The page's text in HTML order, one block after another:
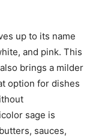
up to its name
and pink. This
brings a milder
option for dishes
sage is
sauces,